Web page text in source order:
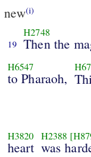
new(i)
19
H2748
Then the
H6547
to Pharaoh,
H3820
heart
H2388
was